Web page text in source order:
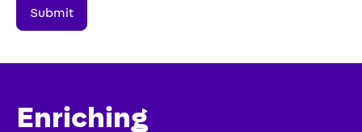
Enriching